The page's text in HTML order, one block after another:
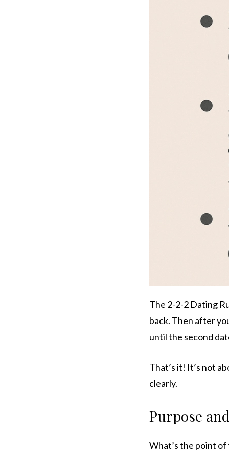
The 2-2-2 Dating
back. Then after
until the second
That’s it! It’s not
clearly.
Purpose
What’s the point of